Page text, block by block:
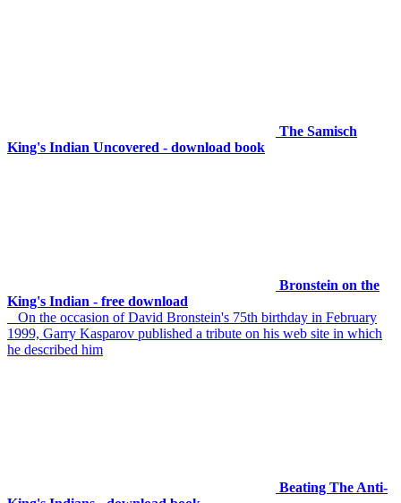
The Samisch
King's Indian Uncovered - download book
Bronstein on the
King's Indian - free download
On the occasion of David Bronstein's 75th birthday in February
1999, Garry Kasparov published a tribute on his web site in which
he described him
Beating The Anti-